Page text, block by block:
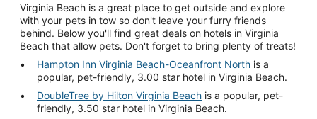
Virginia Beach is a great place to get outside and explore
with your pets in tow so don't leave your furry friends
behind. Below you'll find great deals on hotels in Virginia
Beach that allow pets. Don't forget to bring plenty of treats!
Hampton Inn Virginia Beach-Oceanfront North is a
popular, pet-friendly, 3.00 star hotel in Virginia Beach.
DoubleTree by Hilton Virginia Beach is a popular, pet-
friendly, 3.50 star hotel in Virginia Beach.